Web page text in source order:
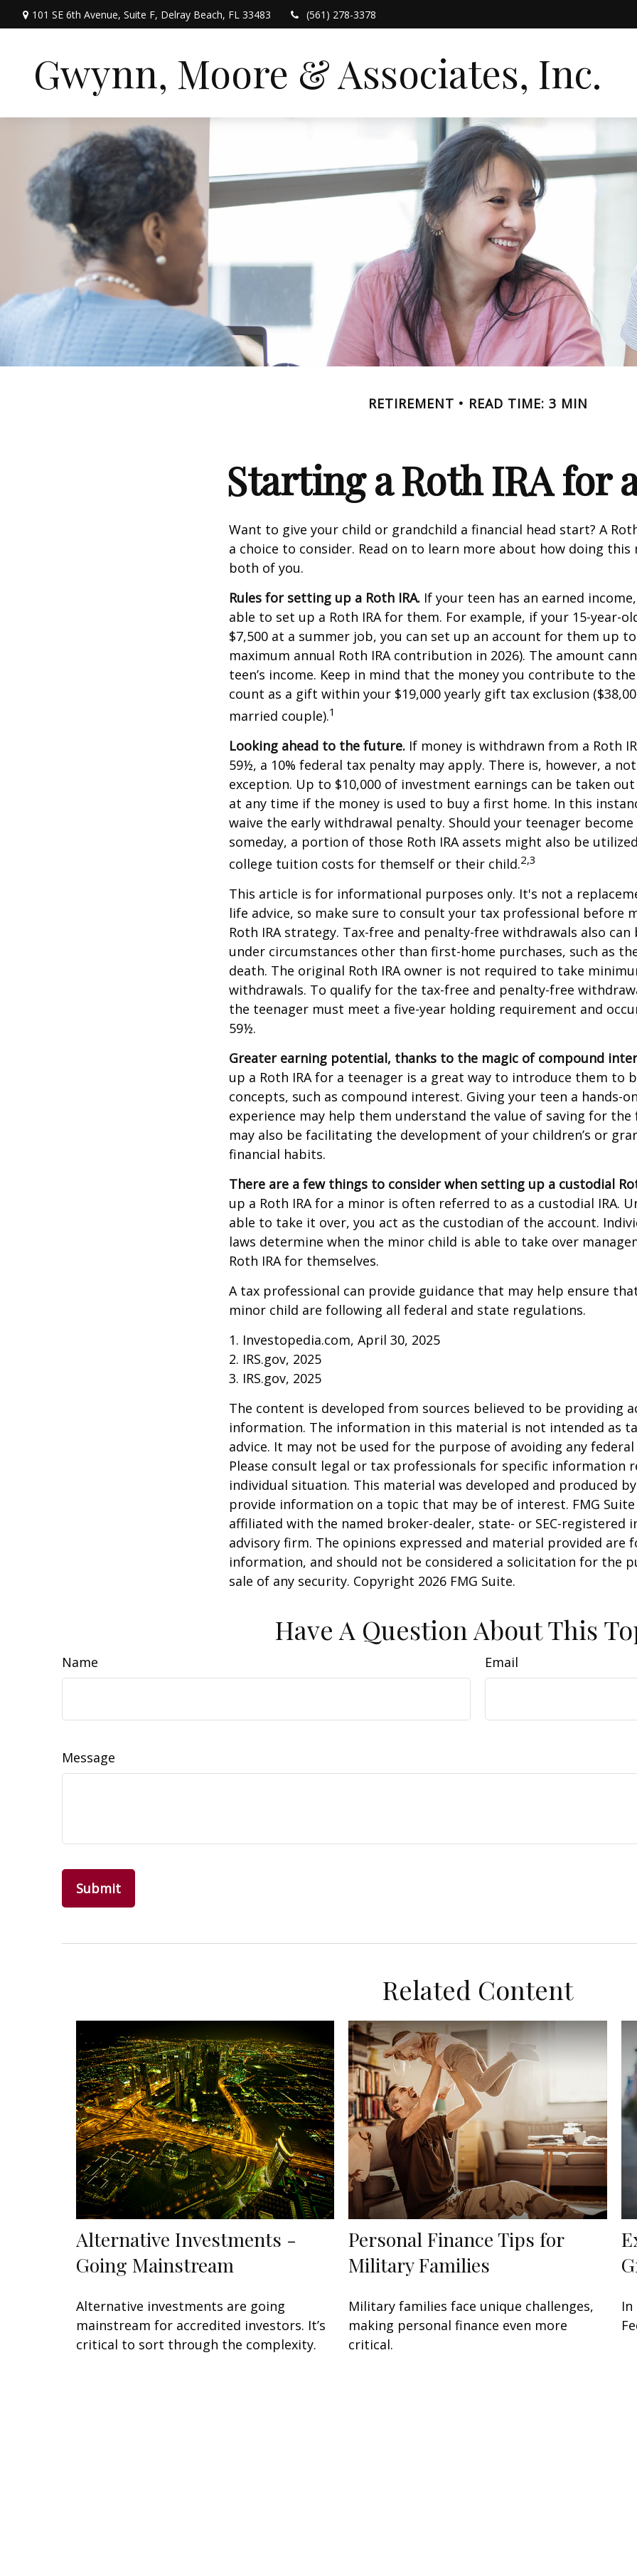
101 SE 6th Avenue, Suite F, Delray Beach, FL 33483 (561) 278-3378
Gwynn, Moore & Associates, Inc.
RETIREMENT READ TIME: 3 MIN
Starting a Roth IRA for
Want to give your child or grandchild a financial head start? A
a choice to consider. Read on to learn more about how doing this
both of you.
Rules for setting up a Roth IRA. If your teen has an earned
able to set up a Roth IRA for them. For example, if your 15-year-
$7,500 at a summer job, you can set up an account for them up
maximum annual Roth IRA contribution in 2026). The amount
teen’s income. Keep in mind that the money you contribute to the
count as a gift within your $19,000 yearly gift tax exclusion
married couple).1
Looking ahead to the future. If money is withdrawn from a Roth
59½, a 10% federal tax penalty may apply. There is, however, a
exception. Up to $10,000 of investment earnings can be taken out
at any time if the money is used to buy a first home. In this
waive the early withdrawal penalty. Should your teenager
someday, a portion of those Roth IRA assets might also be
college tuition costs for themself or their child.2,3
This article is for informational purposes only. It's not a
life advice, so make sure to consult your tax professional before
Roth IRA strategy. Tax-free and penalty-free withdrawals also can
under circumstances other than first-home purchases, such as
death. The original Roth IRA owner is not required to take
withdrawals. To qualify for the tax-free and penalty-free
the teenager must meet a five-year holding requirement and
59½.
Greater earning potential, thanks to the magic of compound
up a Roth IRA for a teenager is a great way to introduce them to
concepts, such as compound interest. Giving your teen a hands-
experience may help them understand the value of saving for the
may also be facilitating the development of your children’s or
financial habits.
There are a few things to consider when setting up a custodial
up a Roth IRA for a minor is often referred to as a custodial IRA.
able to take it over, you act as the custodian of the account.
laws determine when the minor child is able to take over
Roth IRA for themselves.
A tax professional can provide guidance that may help ensure
minor child are following all federal and state regulations.
1. Investopedia.com, April 30, 2025
2. IRS.gov, 2025
3. IRS.gov, 2025
The content is developed from sources believed to be providing
information. The information in this material is not intended as
advice. It may not be used for the purpose of avoiding any
Please consult legal or tax professionals for specific information
individual situation. This material was developed and produced
provide information on a topic that may be of interest. FMG
affiliated with the named broker-dealer, state- or SEC-registered
advisory firm. The opinions expressed and material provided are
information, and should not be considered a solicitation for the
sale of any security. Copyright 2026 FMG Suite.
Have A Question About This
Name Email
Message
Related Content
Alternative Investments -
Going Mainstream
Alternative investments are going
mainstream for accredited investors. It’s
critical to sort through the complexity.
Personal Finance Tips for
Military Families
Military families face unique challenges,
making personal finance even more
critical.